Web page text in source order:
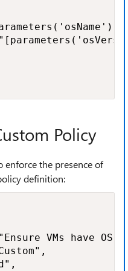
Policy
enforce the presence of
definition:
VMs have OS